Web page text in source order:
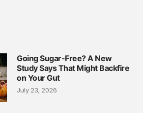
Going Sugar-Free? A New
Study Says That Might Backfire
on Your Gut
July 23, 2026